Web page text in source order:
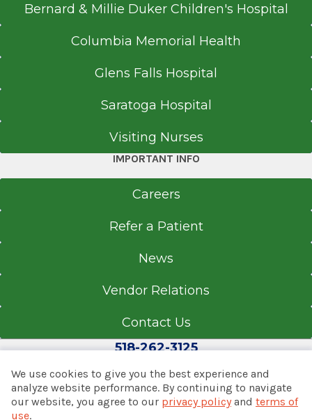
Bernard & Millie Duker Children's Hospital
Columbia Memorial Health
Glens Falls Hospital
Saratoga Hospital
Visiting Nurses
IMPORTANT INFO
Careers
Refer a Patient
News
Vendor Relations
Contact Us
518-262-3125
© 2026 Albany Med Health System
We use cookies to give you the best experience and
analyze website performance. By continuing to navigate
our website, you agree to our privacy policyand terms of
use.